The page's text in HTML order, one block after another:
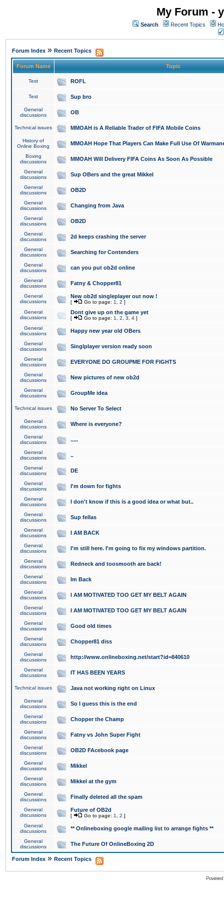
My Forum -
Search Recent Topics
Forum Index » Recent Topics
Forum Name Topic
Test ROFL
Test Sup bro
General
discussions
OB
Technical issues MMOAH is A Reliable Trader of FIFA Mobile Coins
History of
Online Boxing
MMOAH Hope That Players Can Make Full Use Of
Boxing
discussions
MMOAH Will Delivery FIFA Coins As Soon As Possible
General
discussions
Sup OBers and the great Mikkel
General
discussions
OB2D
General
discussions
Changing from Java
General
discussions
OB2D
General
discussions
2d keeps crashing the server
General
discussions
Searching for Contenders
General
discussions
can you put ob2d online
General
discussions
Fatny & Chopper81
General
discussions
New ob2d singleplayer out now !
[ Go to page: 1 2 ]
General
discussions
Dont give up on the game yet
[ Go to page: 1 2 3 4 ]
General
discussions
Happy new year old OBers
General
discussions
Singlplayer version ready soon
General
discussions
EVERYONE DO GROUPME FOR FIGHTS
General
discussions
New pictures of new ob2d
General
discussions
GroupMe idea
Technical issues No Server To Select
General
discussions
Where is everyone?
General
discussions
.....
General
discussions
..
General
discussions
DE
General
discussions
I'm down for fights
General
discussions
I don't know if this is a good idea or what but..
General
discussions
Sup fellas
General
discussions
I AM BACK
General
discussions
I'm still here. I'm going to fix my windows partition.
General
discussions
Redneck and toosmooth are back!
General
discussions
Im Back
General
discussions
I AM MOTIVATED TOO GET MY BELT AGAIN
General
discussions
I AM MOTIVATED TOO GET MY BELT AGAIN
General
discussions
Good old times
General
discussions
Chopper81 diss
General
discussions
http://www.onlineboxing.net/start?id=840610
General
discussions
IT HAS BEEN YEARS
Technical issues Java not working right on Linux
General
discussions
So I guess this is the end
General
discussions
Chopper the Champ
General
discussions
Fatny vs John Super Fight
General
discussions
OB2D FAcebook page
General
discussions
Mikkel
General
discussions
Mikkel at the gym
General
discussions
Finally deleted all the spam
General
discussions
Future of OB2d
[ Go to page: 1 2 ]
General
discussions
** Onlineboxing google mailing list to arrange fights **
General
discussions
The Future Of OnlineBoxing 2D
Forum Index » Recent Topics